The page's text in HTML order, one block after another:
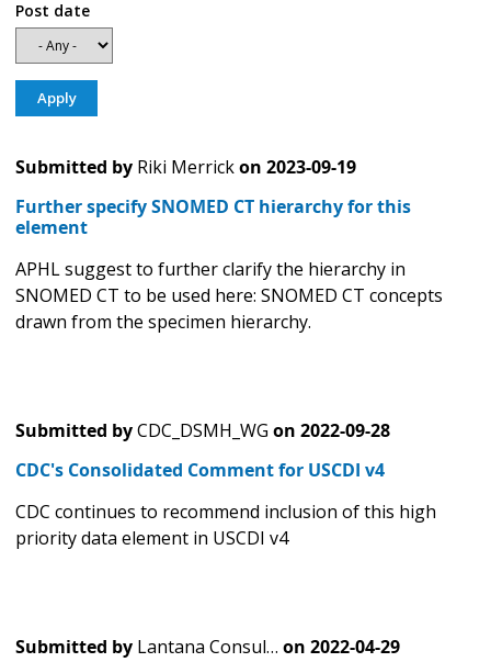
Post date
Submitted by Riki Merrickon 2023-09-19
Further specify SNOMED CT hierarchy for this
element
APHL suggest to further clarify the hierarchy in
SNOMED CT to be used here: SNOMED CT concepts
drawn from the specimen hierarchy.
Submitted byCDC_DSMH_WG on 2022-09-28
CDC's Consolidated Comment for USCDI v4
CDC continues to recommend inclusion of this high
priority data element in USCDI v4
Submitted by Lantana Consul… on 2022-04-29